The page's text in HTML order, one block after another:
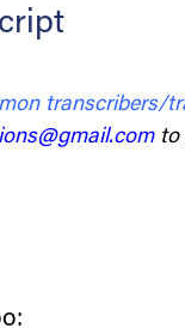
transcribers/
to